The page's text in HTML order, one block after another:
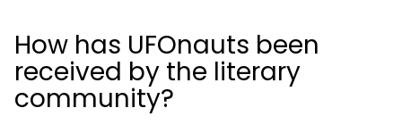
How has UFOnauts been
received by the literary
community?